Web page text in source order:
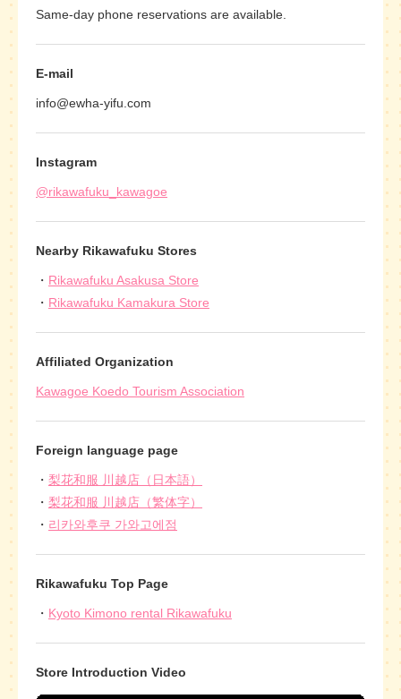
Same-day phone reservations are available.
E-mail
info@ewha-yifu.com
Instagram
@rikawafuku_kawagoe
Nearby Rikawafuku Stores
Rikawafuku Asakusa Store
Rikawafuku Kamakura Store
Affiliated Organization
Kawagoe Koedo Tourism Association
Foreign language page
梨花和服 川越店（日本語）
梨花和服 川越店（繁体字）
리카와후쿠 가와고에점
Rikawafuku Top Page
Kyoto Kimono rental Rikawafuku
Store Introduction Video